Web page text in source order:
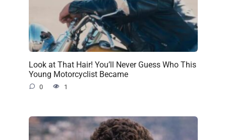
Look at That Hair! You’ll Never Guess Who This
Young Motorcyclist Became
0 1